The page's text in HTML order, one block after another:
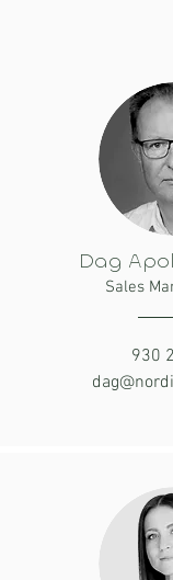
Dag
Sales
930